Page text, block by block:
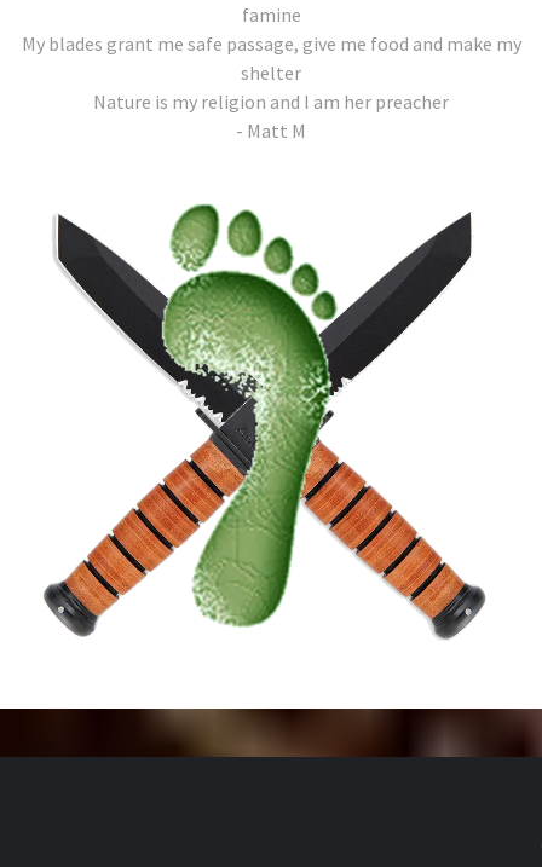
famine
My blades grant me safe passage, give me food and make my
shelter
Nature is my religion and I am her preacher
- Matt M